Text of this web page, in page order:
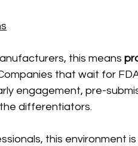
this means
that wait for
engagement, pre-
differentiators.
this environment